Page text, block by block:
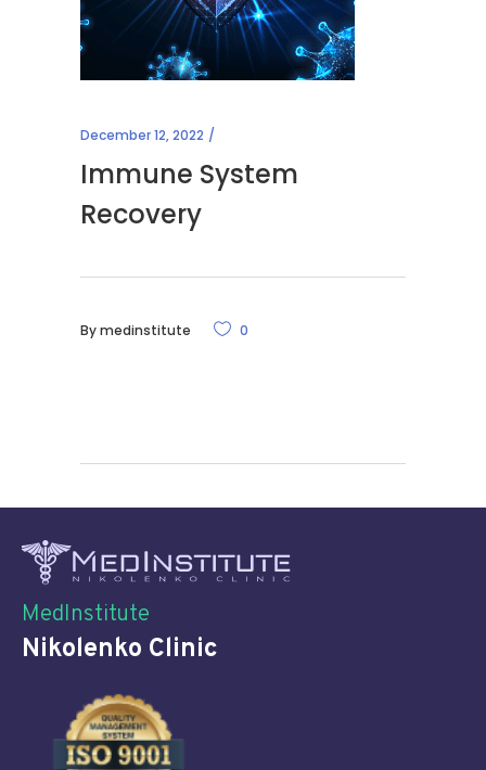
December 12, 2022
Immune System
Recovery
Bymedinstitute 0
MedInstitute
Nikolenko Clinic